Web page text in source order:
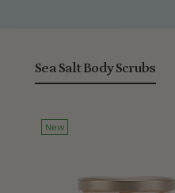
Sea Salt Body Scrubs
New